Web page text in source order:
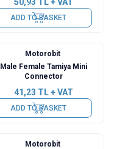
ADD TO BASKET
Motorobit
Male Female Tamiya Mini
Connector
41,23 TL + VAT
ADD TO BASKET
Motorobit